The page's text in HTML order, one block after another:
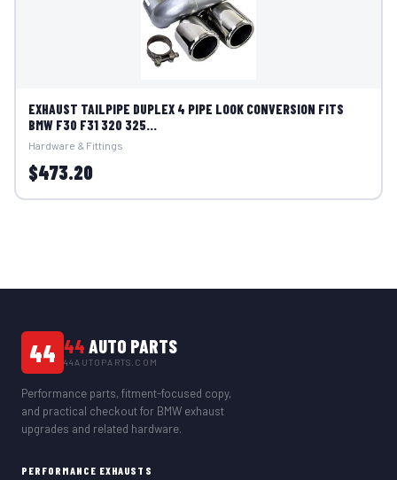
EXHAUST TAILPIPE DUPLEX 4 PIPE LOOK CONVERSION FITS
BMW F30 F31 320 325...
Hardware & Fittings
$473.20
44 44 AUTO PARTS
44AUTOPARTS.COM
Performance parts, fitment-focused copy,
and practical checkout for BMW exhaust
upgrades and related hardware.
PERFORMANCE EXHAUSTS